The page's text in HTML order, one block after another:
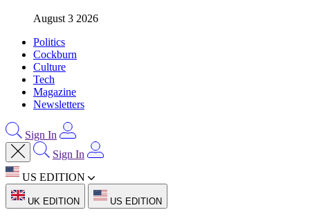
August 3 2026
Politics
Cockburn
Culture
Tech
Magazine
Newsletters
Sign In
Sign In
US EDITION
UK EDITION US EDITION